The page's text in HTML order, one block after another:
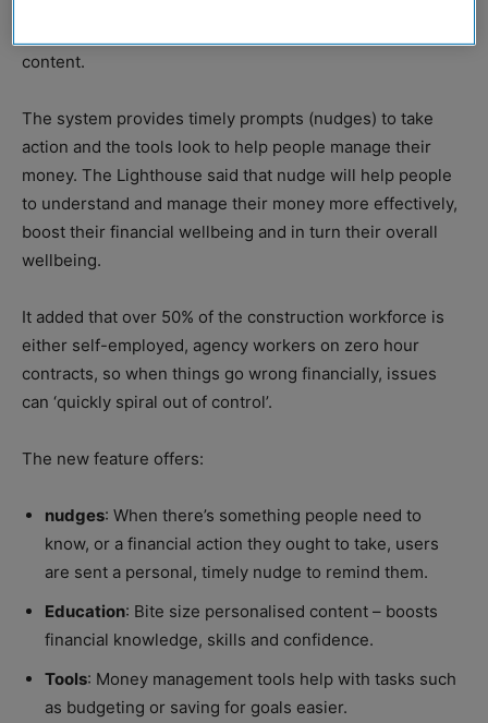
content.
The system provides timely prompts (nudges) to take
action and the tools look to help people manage their
money. The Lighthouse said that nudge will help people
to understand and manage their money more effectively,
boost their financial wellbeing and in turn their overall
wellbeing.
It added that over 50% of the construction workforce is
either self-employed, agency workers on zero hour
contracts, so when things go wrong financially, issues
can ‘quickly spiral out of control’.
The new feature offers:
nudges: When there’s something people need to
know, or a financial action they ought to take, users
are sent a personal, timely nudge to remind them.
Education: Bite size personalised content – boosts
financial knowledge, skills and confidence.
Tools: Money management tools help with tasks such
as budgeting or saving for goals easier.